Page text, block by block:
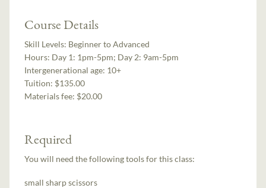
Course Details
Skill Levels: Beginner to Advanced
Hours: Day 1: 1pm-5pm; Day 2: 9am-5pm
Intergenerational age: 10+
Tuition: $135.00
Materials fee: $20.00
Required
You will need the following tools for this class:
small sharp scissors